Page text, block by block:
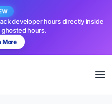
developer hours directly inside
hours.
More